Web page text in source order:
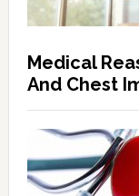
Medical
And Chest